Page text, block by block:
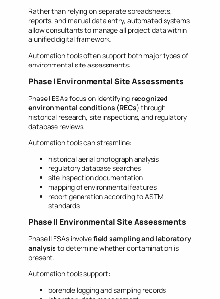
Rather than relying on separate spreadsheets,
reports, and manual data entry, automated systems
allow consultants to manage all project data within
a unified digital framework.
Automation tools often support both major types of
environmental site assessments:
Phase I Environmental Site Assessments
Phase I ESAs focus on identifying recognized
environmental conditions (RECs) through
historical research, site inspections, and regulatory
database reviews.
Automation tools can streamline:
historical aerial photograph analysis
regulatory database searches
site inspection documentation
mapping of environmental features
report generation according to ASTM
standards
Phase II Environmental Site Assessments
Phase II ESAs involvefield sampling and laboratory
analysis to determine whether contamination is
present.
Automation tools support:
borehole logging and sampling records